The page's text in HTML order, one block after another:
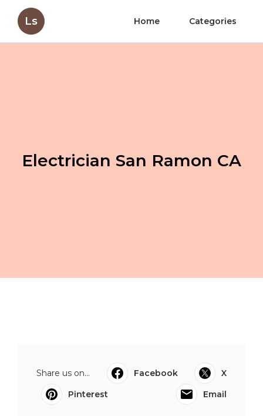
Ls Home Categories
Electrician San Ramon CA
Share us on... Facebook
X
Pinterest
Email